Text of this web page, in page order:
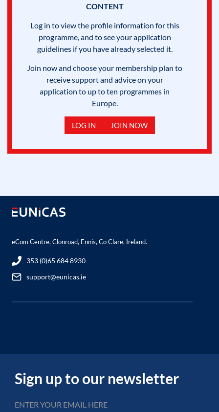
CONTENT
Log in to view the profile information for this
programme, and to see your application
guidelines if you have already selected it.
Join now and choose your membership plan to
receive support and advice on your
application to up to ten programmes in
Europe.
LOG IN JOIN NOW
eCom Centre, Clonroad, Ennis, Co Clare, Ireland.
353 (0)65 684 8930
support@eunicas.ie
Sign up to our newsletter